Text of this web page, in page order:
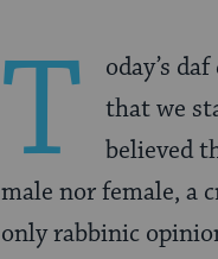
T
oday’s
that we
believed
male nor female, a
only rabbinic